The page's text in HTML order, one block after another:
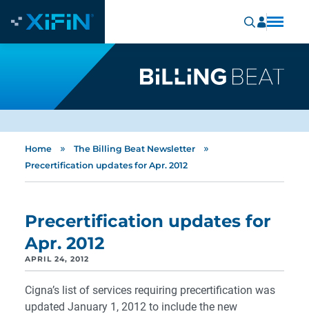
Home » The Billing Beat Newsletter »
Precertification updates for Apr. 2012
Precertification updates for
Apr. 2012
APRIL 24, 2012
Cigna’s list of services requiring precertification was
updated January 1, 2012 to include the new